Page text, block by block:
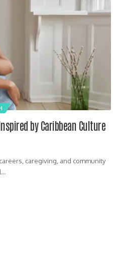
by Caribbean Culture
caregiving, and community